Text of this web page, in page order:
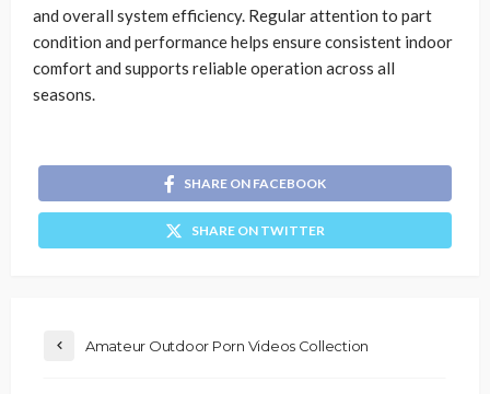
and overall system efficiency. Regular attention to part
condition and performance helps ensure consistent indoor
comfort and supports reliable operation across all
seasons.
SHARE ON FACEBOOK
SHARE ON TWITTER
Amateur Outdoor Porn Videos Collection